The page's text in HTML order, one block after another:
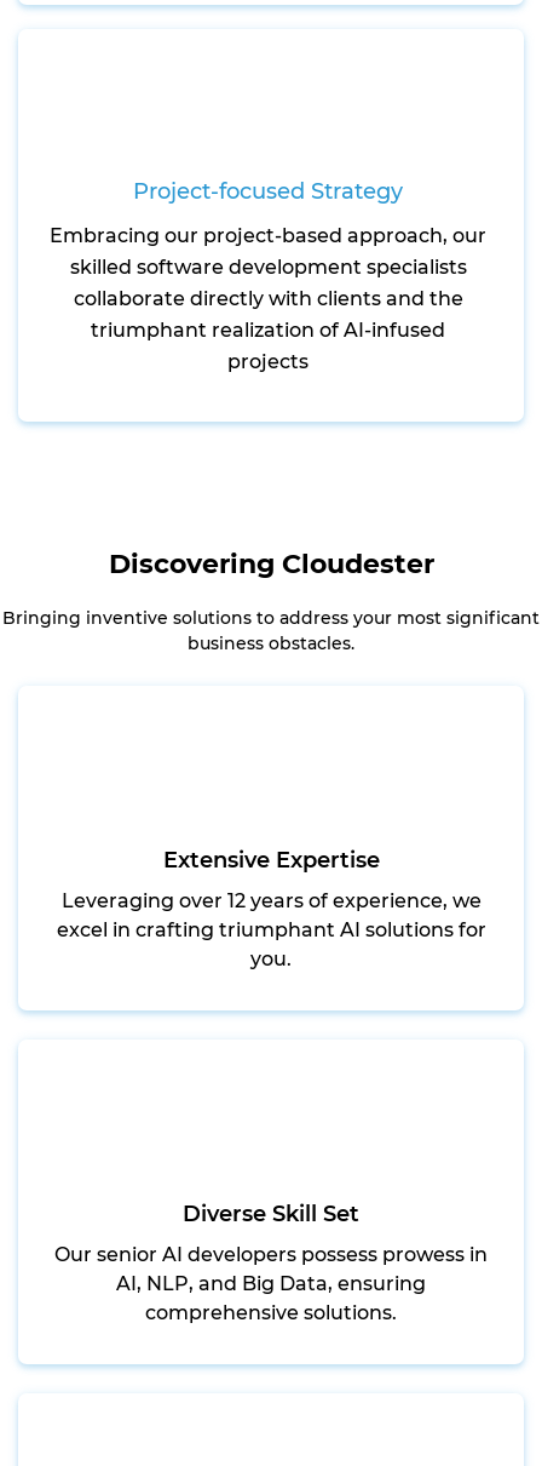
Project-focused Strategy
Embracing our project-based approach, our
skilled software development specialists
collaborate directly with clients and the
triumphant realization of AI-infused
projects
Discovering Cloudester
Bringing inventive solutions to address your most significant
business obstacles.
Extensive Expertise
Leveraging over 12 years of experience, we
excel in crafting triumphant AI solutions for
you.
Diverse Skill Set
Our senior AI developers possess prowess in
AI, NLP, and Big Data, ensuring
comprehensive solutions.